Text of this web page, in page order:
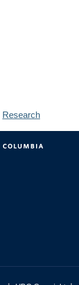
Research